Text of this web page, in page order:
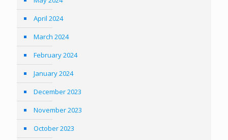
April 2024
March 2024
February 2024
January 2024
December 2023
November 2023
October 2023